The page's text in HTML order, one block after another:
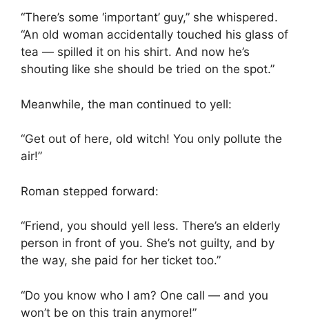
“There’s some ‘important’ guy,” she whispered.
“An old woman accidentally touched his glass of
tea — spilled it on his shirt. And now he’s
shouting like she should be tried on the spot.”
Meanwhile, the man continued to yell:
“Get out of here, old witch! You only pollute the
air!”
Roman stepped forward:
“Friend, you should yell less. There’s an elderly
person in front of you. She’s not guilty, and by
the way, she paid for her ticket too.”
“Do you know who I am? One call — and you
won’t be on this train anymore!”